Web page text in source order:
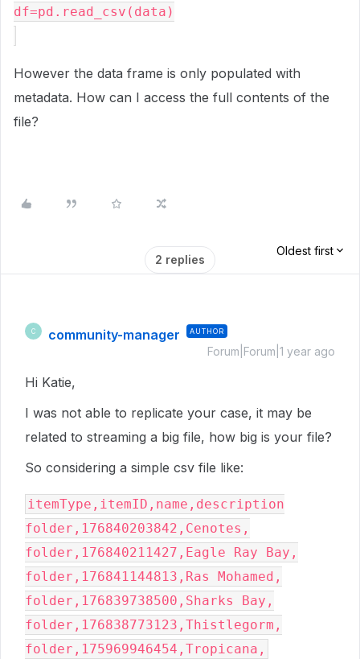
df=pd.read_csv(data)
However the data frame is only populated with
metadata. How can I access the full contents of the
file?
2 replies
Oldest first
C community-manager AUTHOR
Forum|Forum|1 year ago
Hi Katie,
I was not able to replicate your case, it may be
related to streaming a big file, how big is your file?
So considering a simple csv file like:
itemType,itemID,name,description
folder,176840203842,Cenotes,
folder,176840211427,Eagle Ray Bay,
folder,176841144813,Ras Mohamed,
folder,176839738500,Sharks Bay,
folder,176838773123,Thistlegorm,
folder,175969946454,Tropicana,